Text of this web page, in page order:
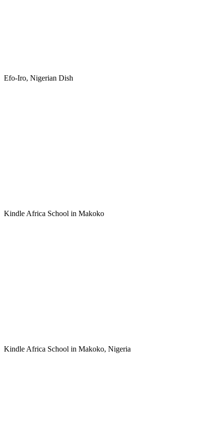
Efo-Iro, Nigerian Dish
Kindle Africa School in Makoko
Kindle Africa School in Makoko, Nigeria